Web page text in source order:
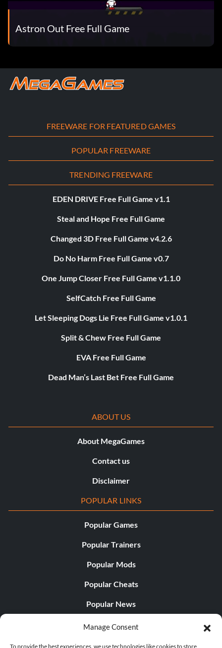
Manage Consent
To provide the best experiences, we use technologies like cookies to store
Astron Out Free Full Game
FREEWARE FOR FEATURED GAMES
POPULAR FREEWARE
TRENDING FREEWARE
EDEN DRIVE Free Full Game v1.1
Steal and Hope Free Full Game
Changed 3D Free Full Game v4.2.6
Do No Harm Free Full Game v0.7
One Jump Closer Free Full Game v1.1.0
SelfCatch Free Full Game
Let Sleeping Dogs Lie Free Full Game v1.0.1
Split & Chew Free Full Game
EVA Free Full Game
Dead Man’s Last Bet Free Full Game
ABOUT US
About MegaGames
Contact us
Disclaimer
POPULAR LINKS
Popular Games
Popular Trainers
Popular Mods
Popular Cheats
Popular News
Popular Editorials
Popular Free Games